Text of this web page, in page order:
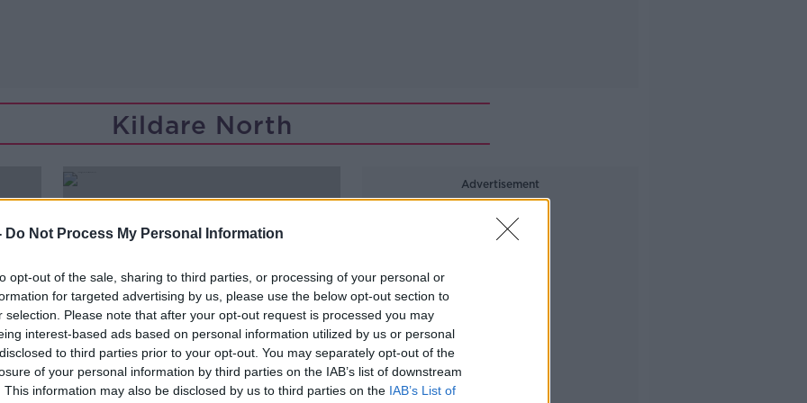
Do Not Process My Personal Information
opt-out of the sale, sharing to third parties, or processing of your personal or
for targeted advertising by us, please use the below opt-out section to
selection. Please note that after your opt-out request is processed you may
interest-based ads based on personal information utilized by us or personal
to third parties prior to your opt-out. You may separately opt-out of the
of your personal information by third parties on the IAB’s list of downstream
This information may also be disclosed by us to third parties on the IAB’s List of
Kildare North
Advertisement